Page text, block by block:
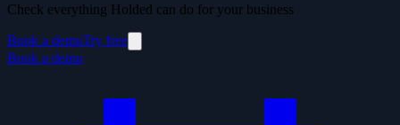
Check everything Holded can do for your business
Book a demoTry free
Book a demo